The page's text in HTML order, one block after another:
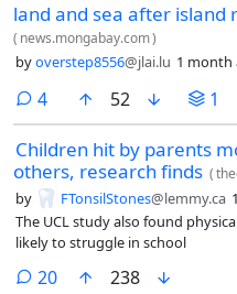
land and sea after island
( news.mongabay.com)
byoverstep8556@jlai.lu 1 month
4comments
52 1
Children hit by parents
others, research finds (
by FTonsilStones@lemmy.ca
The UCL study also found
likely to struggle in school
20comments
238